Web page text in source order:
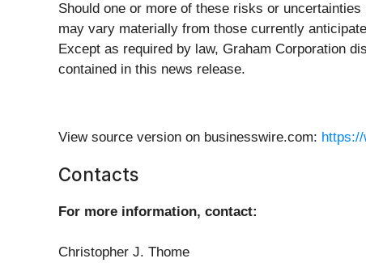
Should one or more of these risks or
may vary materially from those currently
Except as required by law, Graham Corporation
contained in this news release.
View source version on businesswire.com:
Contacts
For more information, contact:
Christopher J. Thome